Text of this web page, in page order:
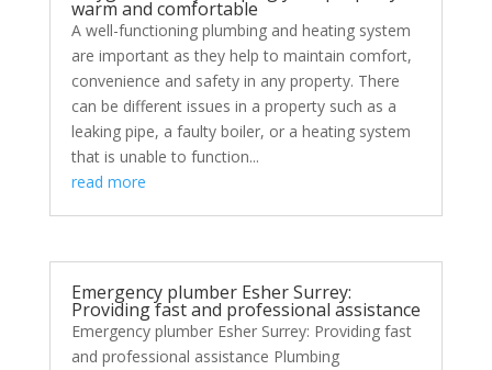
warm and comfortable
A well-functioning plumbing and heating system
are important as they help to maintain comfort,
convenience and safety in any property. There
can be different issues in a property such as a
leaking pipe, a faulty boiler, or a heating system
that is unable to function...
read more
Emergency plumber Esher Surrey:
Providing fast and professional assistance
Emergency plumber Esher Surrey: Providing fast
and professional assistance Plumbing